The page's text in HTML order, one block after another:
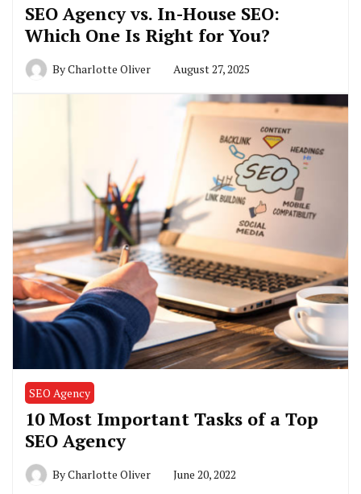
SEO Agency vs. In-House SEO:
Which One Is Right for You?
ByCharlotte Oliver August 27, 2025
SEO Agency
10 Most Important Tasks of a Top
SEO Agency
ByCharlotte Oliver June 20, 2022